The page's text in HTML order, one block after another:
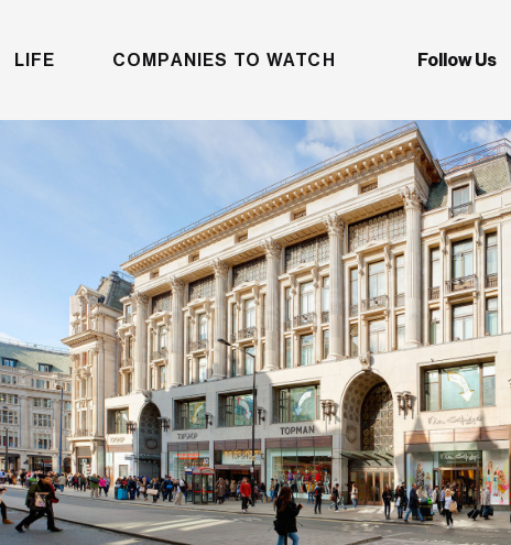
LIFE COMPANIES TO WATCH Follow Us